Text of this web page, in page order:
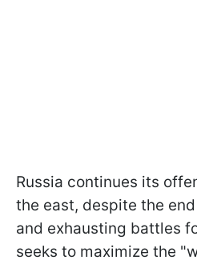
Russia continues its
the east, despite the
and exhausting battles
seeks to maximize the